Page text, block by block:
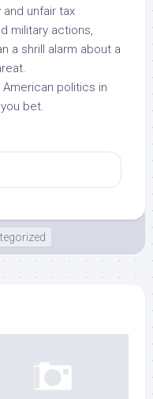
unfair tax
military actions,
a shrill alarm about a
American politics in
bet.